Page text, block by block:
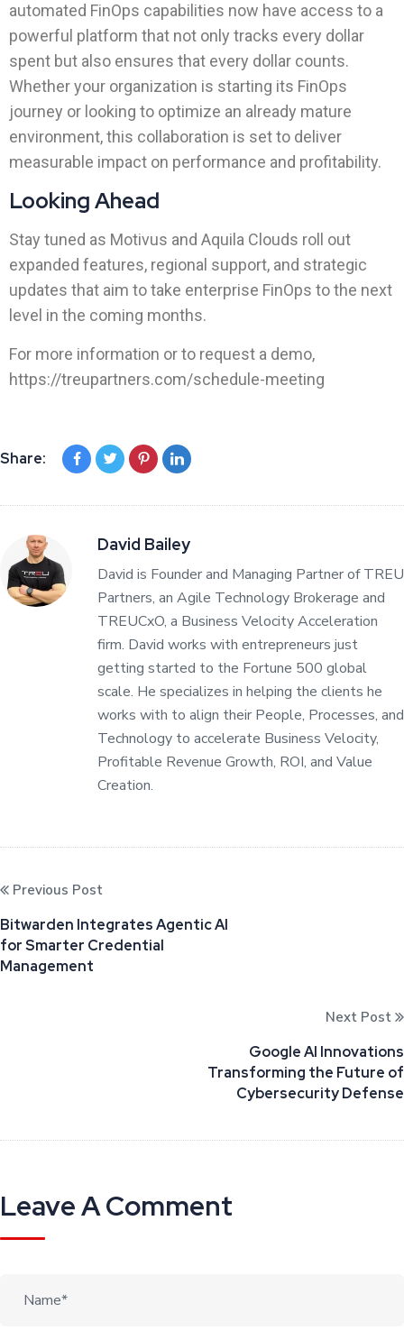
automated FinOps capabilities now have access to a
powerful platform that not only tracks every dollar
spent but also ensures that every dollar counts.
Whether your organization is starting its FinOps
journey or looking to optimize an already mature
environment, this collaboration is set to deliver
measurable impact on performance and profitability.
Looking Ahead
Stay tuned as Motivus and Aquila Clouds roll out
expanded features, regional support, and strategic
updates that aim to take enterprise FinOps to the next
level in the coming months.
For more information or to request a demo,
https://treupartners.com/schedule-meeting
Share:
David Bailey
David is Founder and Managing Partner of TREU
Partners, an Agile Technology Brokerage and
TREUCxO, a Business Velocity Acceleration
firm. David works with entrepreneurs just
getting started to the Fortune 500 global
scale. He specializes in helping the clients he
works with to align their People, Processes, and
Technology to accelerate Business Velocity,
Profitable Revenue Growth, ROI, and Value
Creation.
Previous Post
Bitwarden Integrates Agentic AI
for Smarter Credential
Management
Next Post
Google AI Innovations
Transforming the Future of
Cybersecurity Defense
Leave A Comment